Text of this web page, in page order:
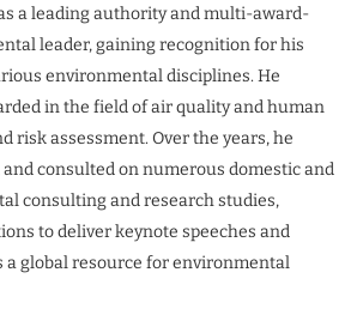
a leading authority and multi-award-
leader, gaining recognition for his
environmental disciplines. He
in the field of air quality and human
risk assessment. Over the years, he
consulted on numerous domestic and
consulting and research studies,
to deliver keynote speeches and
a global resource for environmental